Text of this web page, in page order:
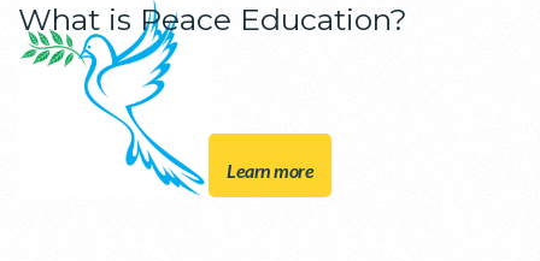
What is Peace Education?
Learn more